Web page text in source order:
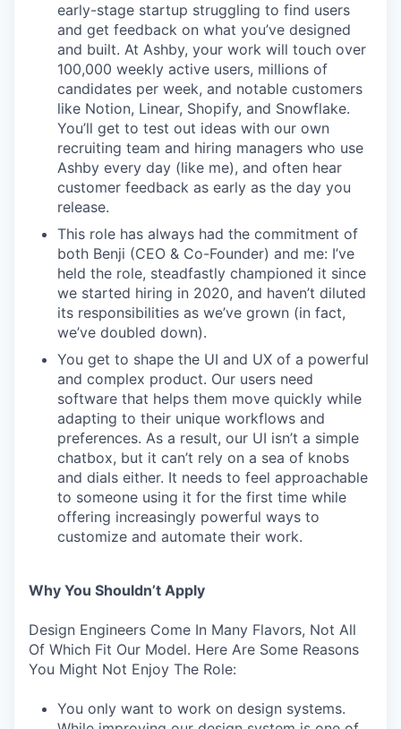
early-stage startup struggling to find users
and get feedback on what you’ve designed
and built. At Ashby, your work will touch over
100,000 weekly active users, millions of
candidates per week, and notable customers
like Notion, Linear, Shopify, and Snowflake.
You’ll get to test out ideas with our own
recruiting team and hiring managers who use
Ashby every day (like me), and often hear
customer feedback as early as the day you
release.
This role has always had the commitment of
both Benji (CEO & Co-Founder) and me: I’ve
held the role, steadfastly championed it since
we started hiring in 2020, and haven’t diluted
its responsibilities as we’ve grown (in fact,
we’ve doubled down).
You get to shape the UI and UX of a powerful
and complex product. Our users need
software that helps them move quickly while
adapting to their unique workflows and
preferences. As a result, our UI isn’t a simple
chatbox, but it can’t rely on a sea of knobs
and dials either. It needs to feel approachable
to someone using it for the first time while
offering increasingly powerful ways to
customize and automate their work.
Why You Shouldn’t Apply
Design Engineers Come In Many Flavors, Not All
Of Which Fit Our Model. Here Are Some Reasons
You Might Not Enjoy The Role:
You only want to work on design systems.